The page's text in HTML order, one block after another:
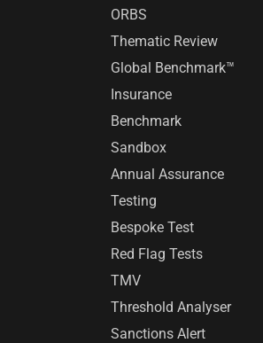
ORBS
Thematic Review
Global Benchmark™
Insurance
Benchmark
Sandbox
Annual Assurance
Testing
Bespoke Test
Red Flag Tests
TMV
Threshold Analyser
Sanctions Alert